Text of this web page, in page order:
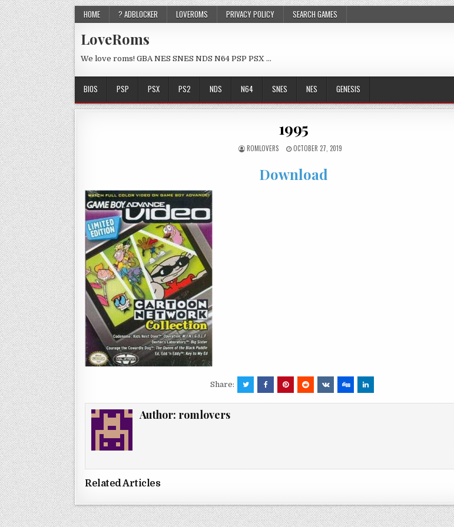
HOME ? ADBLOCKER LOVEROMS PRIVACY POLICY SEARCH GAMES
LoveRoms
We love roms! GBA NES SNES NDS N64 PSP PSX …
BIOS PSP PSX PS2 NDS N64 SNES NES GENESIS
1995
ROMLOVERS OCTOBER 27, 2019
Download
Share:
Author: romlovers
Related Articles